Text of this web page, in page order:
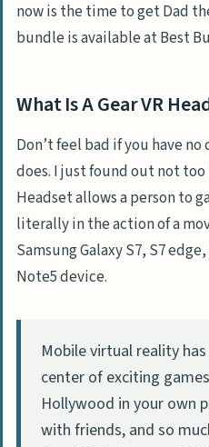
now is the time to get Dad
bundle is available at Best
What Is A Gear VR
Don’t feel bad if you have no
does. I just found out not too
Headset allows a person to
literally in the action of a
Samsung Galaxy S7, S7
Note5 device.
Mobile virtual reality
center of exciting
Hollywood in your own
with friends, and so